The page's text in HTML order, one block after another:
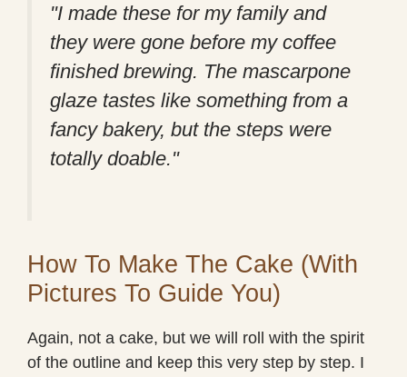
"I made these for my family and
they were gone before my coffee
finished brewing. The mascarpone
glaze tastes like something from a
fancy bakery, but the steps were
totally doable."
How To Make The Cake (With
Pictures To Guide You)
Again, not a cake, but we will roll with the spirit
of the outline and keep this very step by step. I